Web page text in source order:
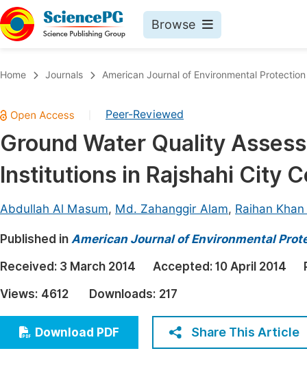
Browse
Chemistry
Medicine & Health
Materials Science
Electrical & Computer Science
Earth, Energy & Environment
Architecture & Civil Engineering
Education
Economics & Management
Humanities & Social Sciences
Home Journals American Journal of Environmental Protection
Peer-Reviewed
Ground Water Quality
Institutions in Rajshahi City
Abdullah Al Masum, Md. Zahanggir Alam, Raihan
Published in American Journal of Environmental
Received: 3 March 2014 Accepted: 10 April 2014
Views: 4612 Downloads: 217
Download PDF Share This Article